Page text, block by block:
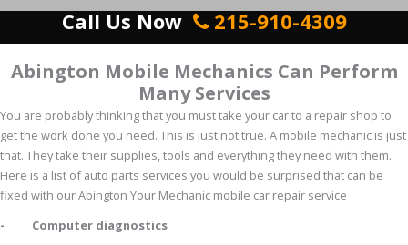
Call Us Now 215-910-4309
Abington Mobile Mechanics Can Perform
Many Services
You are probably thinking that you must take your car to a repair shop to
get the work done you need. This is just not true. A mobile mechanic is just
that. They take their supplies, tools and everything they need with them.
Here is a list of auto parts services you would be surprised that can be
fixed with our Abington Your Mechanic mobile car repair service
- Computer diagnostics